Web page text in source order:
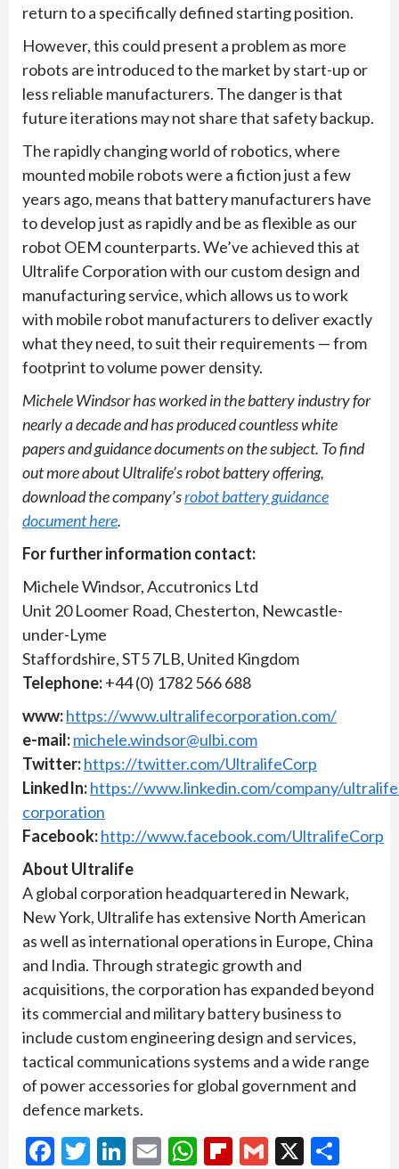
return to a specifically defined starting position.
However, this could present a problem as more
robots are introduced to the market by start-up or
less reliable manufacturers. The danger is that
future iterations may not share that safety backup.
The rapidly changing world of robotics, where
mounted mobile robots were a fiction just a few
years ago, means that battery manufacturers have
to develop just as rapidly and be as flexible as our
robot OEM counterparts. We’ve achieved this at
Ultralife Corporation with our custom design and
manufacturing service, which allows us to work
with mobile robot manufacturers to deliver exactly
what they need, to suit their requirements — from
footprint to volume power density.
Michele Windsor has worked in the battery industry for
nearly a decade and has produced countless white
papers and guidance documents on the subject. To find
out more about Ultralife’s robot battery offering,
download the company’srobot battery guidance
document here.
For further information contact:
Michele Windsor, Accutronics Ltd
Unit 20 Loomer Road, Chesterton, Newcastle-
under-Lyme
Staffordshire, ST5 7LB, United Kingdom
Telephone:+44 (0) 1782 566 688
www:https://www.ultralifecorporation.com/
e-mail:michele.windsor@ulbi.com
Twitter:https://twitter.com/UltralifeCorp
LinkedIn:https://www.linkedin.com/company/
corporation
Facebook:http://www.facebook.com/UltralifeCorp
About Ultralife
A global corporation headquartered in Newark,
New York, Ultralife has extensive North American
as well as international operations in Europe, China
and India. Through strategic growth and
acquisitions, the corporation has expanded beyond
its commercial and military battery business to
include custom engineering design and services,
tactical communications systems and a wide range
of power accessories for global government and
defence markets.
Facebook
Twitter
LinkedIn
EmailWhatsApp
Flipboard
Gmail
X